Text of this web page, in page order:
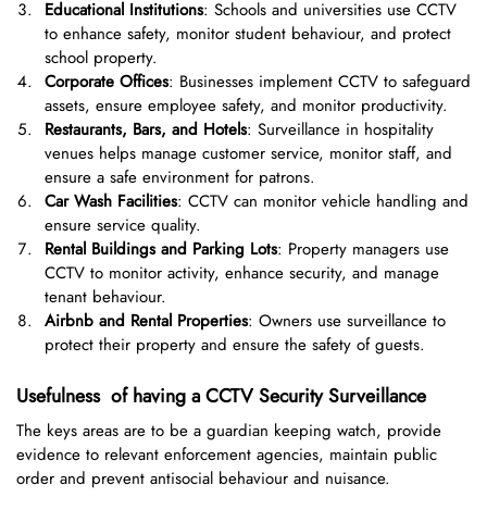
Educational Institutions: Schools and universities use CCTV
to enhance safety, monitor student behaviour, and protect
school property.
Corporate Offices: Businesses implement CCTV to safeguard
assets, ensure employee safety, and monitor productivity.
Restaurants, Bars, and Hotels: Surveillance in hospitality
venues helps manage customer service, monitor staff, and
ensure a safe environment for patrons.
Car Wash Facilities: CCTV can monitor vehicle handling and
ensure service quality.
Rental Buildings and Parking Lots: Property managers use
CCTV to monitor activity, enhance security, and manage
tenant behaviour.
Airbnb and Rental Properties: Owners use surveillance to
protect their property and ensure the safety of guests.
Usefulness of having a CCTV Security Surveillance
The keys areas are to be a guardian keeping watch, provide
evidence to relevant enforcement agencies, maintain public
order and prevent antisocial behaviour and nuisance.